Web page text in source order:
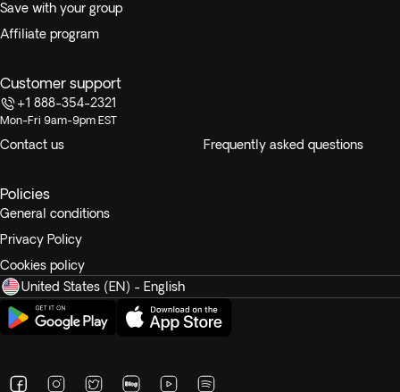
Save with your group
Affiliate program
Customer support
+1 888-354-2321
Mon-Fri 9am-9pm EST
Contact us Frequently asked questions
Policies
General conditions
Privacy Policy
Cookies policy
United States (EN) - English